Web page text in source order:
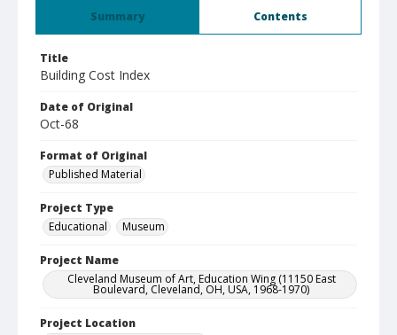
Summary Contents
Title
Building Cost Index
Date of Original
Oct-68
Format of Original
Published Material
Project Type
Educational
Museum
Project Name
Cleveland Museum of Art, Education Wing (11150 East
Boulevard, Cleveland, OH, USA, 1968-1970)
Project Location